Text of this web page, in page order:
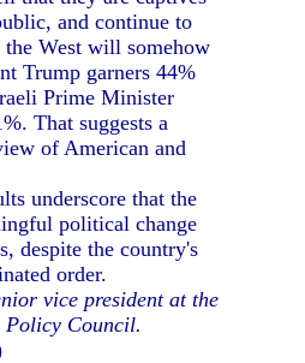
and continue to
West will somehow
Trump garners 44%
Prime Minister
That suggests a
of American and
underscore that the
political change
despite the country's
order.
vice president at the
Council.